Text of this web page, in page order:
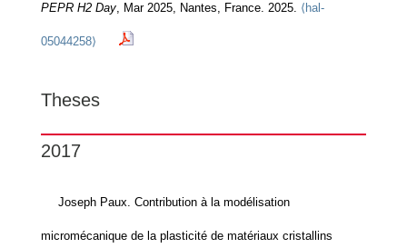
PEPR H2 Day, Mar 2025, Nantes, France. 2025. ⟨hal-
05044258⟩
Theses
2017
Joseph Paux. Contribution à la modélisation
micromécanique de la plasticité de matériaux cristallins